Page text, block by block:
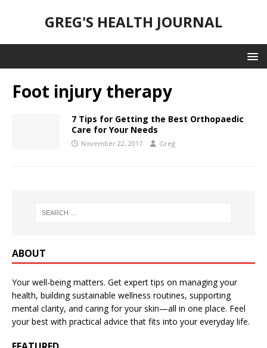
GREG'S HEALTH JOURNAL
Foot injury therapy
7 Tips for Getting the Best Orthopaedic
Care for Your Needs
November 22, 2017 Greg
ABOUT
Your well-being matters. Get expert tips on managing your
health, building sustainable wellness routines, supporting
mental clarity, and caring for your skin—all in one place. Feel
your best with practical advice that fits into your everyday life.